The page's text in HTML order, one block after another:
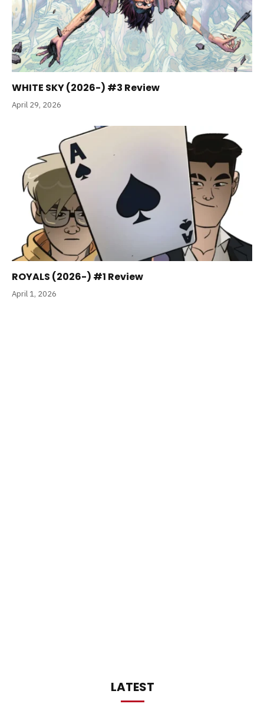
WHITE SKY (2026-) #3 Review
April 29, 2026
ROYALS (2026-) #1 Review
April 1, 2026
LATEST